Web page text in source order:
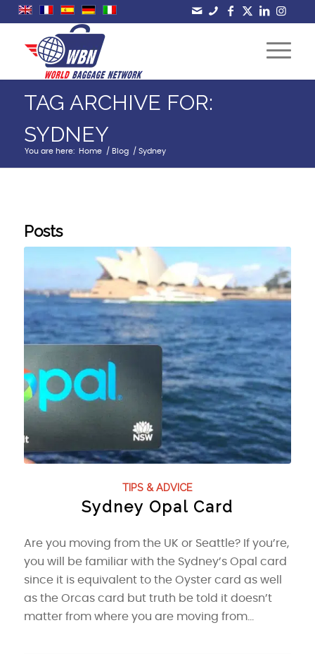
TAG ARCHIVE FOR:
SYDNEY
You are here: Home / Blog / Sydney
Posts
TIPS & ADVICE
Sydney Opal Card
Are you moving from the UK or Seattle? If you’re,
you will be familiar with the Sydney’s Opal card
since it is equivalent to the Oyster card as well
as the Orcas card but truth be told it doesn’t
matter from where you are moving from…